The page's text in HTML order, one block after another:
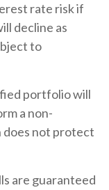
rate risk if
decline as
to
portfolio will
a non-
not protect
are guaranteed